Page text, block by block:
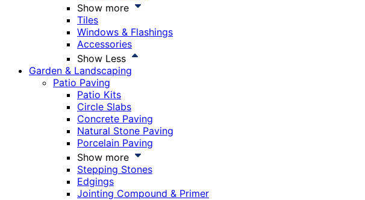
Show more
Tiles
Windows & Flashings
Accessories
Show Less
Garden & Landscaping
Patio Paving
Patio Kits
Circle Slabs
Concrete Paving
Natural Stone Paving
Porcelain Paving
Show more
Stepping Stones
Edgings
Jointing Compound & Primer